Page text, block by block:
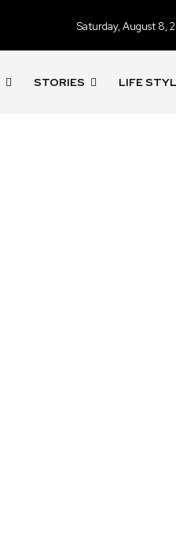
Saturday, August 8,
STORIES LIFE